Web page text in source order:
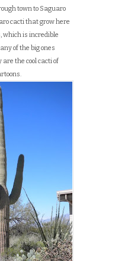
town to Saguaro
cacti that grow here
which is incredible
of the big ones
the cool cacti of